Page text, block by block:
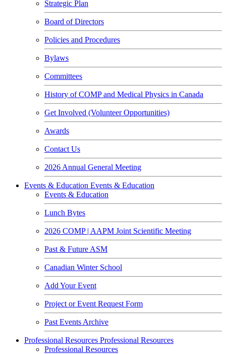
Strategic Plan
Board of Directors
Policies and Procedures
Bylaws
Committees
History of COMP and Medical Physics in Canada
Get Involved (Volunteer Opportunities)
Awards
Contact Us
2026 Annual General Meeting
Events & Education Events & Education
Events & Education
Lunch Bytes
2026 COMP | AAPM Joint Scientific Meeting
Past & Future ASM
Canadian Winter School
Add Your Event
Project or Event Request Form
Past Events Archive
Professional Resources Professional Resources
Professional Resources